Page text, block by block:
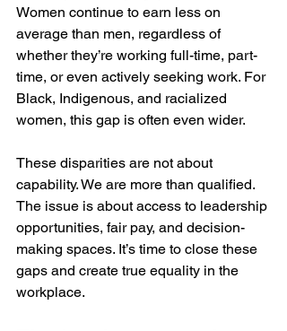
Women continue to earn less on
average than men, regardless of
whether they’re working full-time, part-
time, or even actively seeking work. For
Black, Indigenous, and racialized
women, this gap is often even wider.
These disparities are not about
capability. We are more than qualified.
The issue is about access to leadership
opportunities, fair pay, and decision-
making spaces. It’s time to close these
gaps and create true equality in the
workplace.